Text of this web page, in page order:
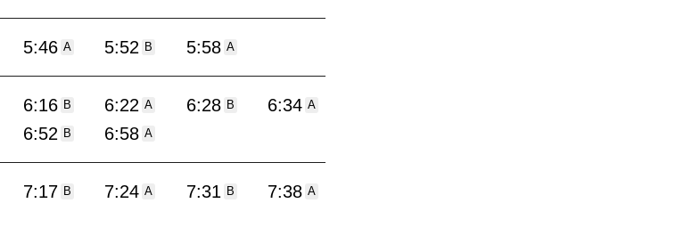
5:46 A 5:52 B 5:58 A
6:16 B 6:22 A 6:28 B 6:34 A
6:52 B 6:58 A
7:17 B 7:24 A 7:31 B 7:38 A